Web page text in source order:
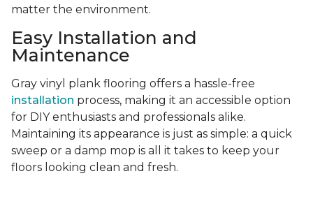
matter the environment.
Easy Installation and
Maintenance
Gray vinyl plank flooring offers a hassle-free
installation process, making it an accessible option
for DIY enthusiasts and professionals alike.
Maintaining its appearance is just as simple: a quick
sweep or a damp mop is all it takes to keep your
floors looking clean and fresh.